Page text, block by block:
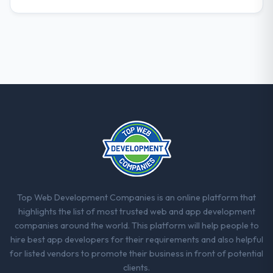
forward.
Top Web Development Companies is an online platform that
highlights the list of most trusted web and app development
companies around the world. This platform will help people to
hire best app developers for their requirements and also helpful
for listed vendors to promote their business in front of potential
clients.